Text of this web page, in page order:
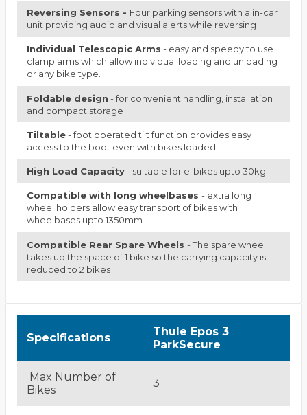
Reversing Sensors - Four parking sensors with a in-car
unit providing audio and visual alerts while reversing
Individual Telescopic Arms - easy and speedy to use
clamp arms which allow individual loading and unloading
or any bike type.
Foldable design - for convenient handling, installation
and compact storage
Tiltable- foot operated tilt function provides easy
access to the boot even with bikes loaded.
High Load Capacity- suitable for e-bikes upto 30kg
Compatible with long wheelbases- extra long
wheel holders allow easy transport of bikes with
wheelbases upto 1350mm
Compatible Rear Spare Wheels- The spare wheel
takes up the space of 1 bike so the carrying capacity is
reduced to 2 bikes
Specifications
Thule Epos 3
ParkSecure
Max Number of
Bikes
3